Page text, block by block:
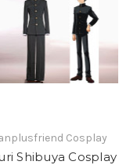
Cosplay
Shibuya Cosplay